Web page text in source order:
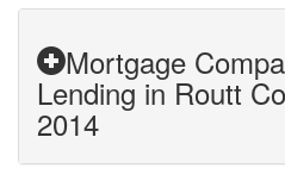
Mortgage
Lending in Routt
2014